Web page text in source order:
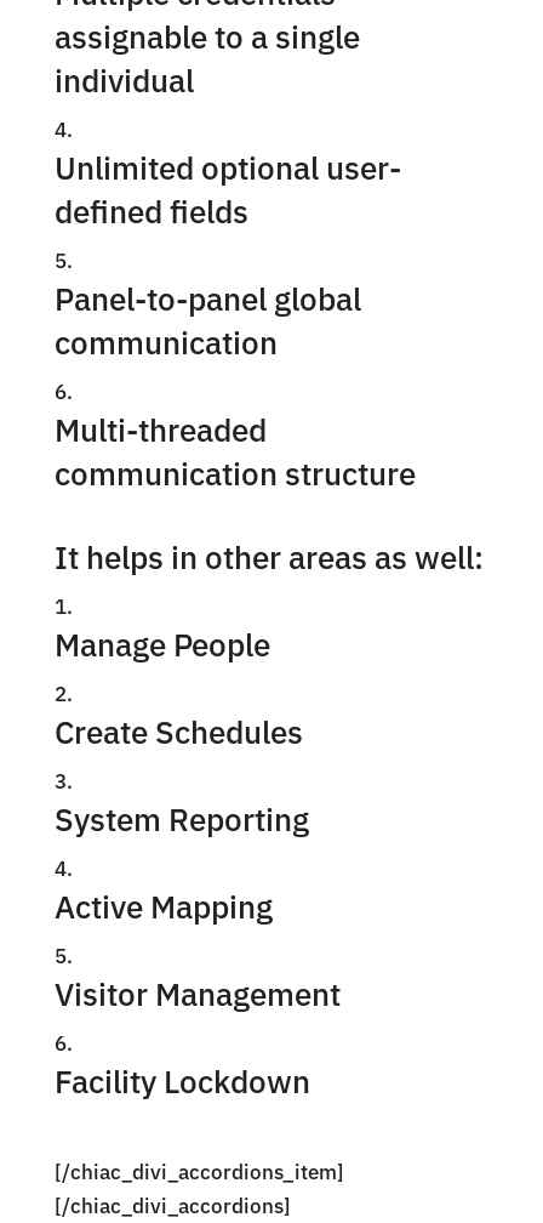
assignable to a single
individual
Unlimited optional user-
defined fields
Panel-to-panel global
communication
Multi-threaded
communication structure
It helps in other areas as well:
Manage People
Create Schedules
System Reporting
Active Mapping
Visitor Management
Facility Lockdown
[/chiac_divi_accordions_item]
[/chiac_divi_accordions]